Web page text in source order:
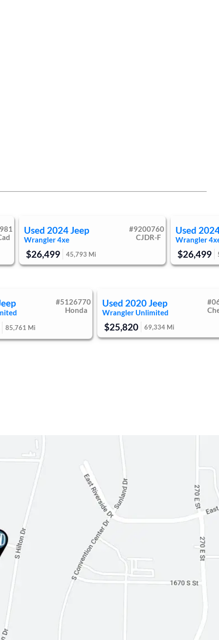
Used 2024Jeep
Wrangler 4xe
#9200760
CJDR-F
$26,499 45,793 Mi
Used
Wrangler
$26,499
#5126770
Honda
85,761 Mi
Used 2020Jeep
Wrangler Unlimited
#
$25,820 69,334 Mi